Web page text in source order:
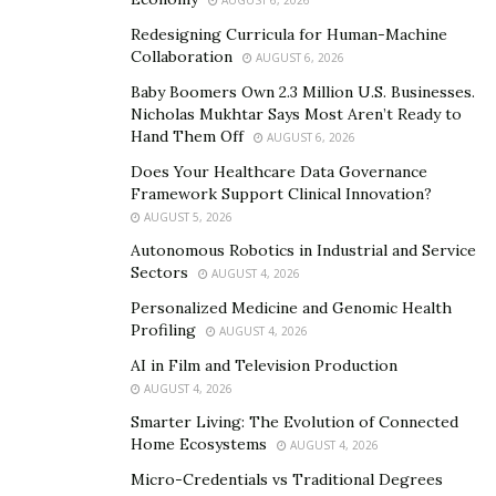
contractors understand their financial position and
make informed decisions for sustainable growth.”
Innovation and Future Vision
the nation, pioneering innovative approaches to
construction finance. Wingate’s forward-thinking
blueprint specifically designed for contractors. “The
management needs to keep pace,” he states. “Our goal
changing landscape.”
Wingate’s personal mission extends beyond just
providing services. “Every time I see a construction
company struggling with the same issues I faced, I feel
Redesigning Curricula for Human-Machine
Collaboration
AUGUST 6, 2026
Baby Boomers Own 2.3 Million U.S. Businesses.
Nicholas Mukhtar Says Most Aren’t Ready to
Hand Them Off
AUGUST 6, 2026
Does Your Healthcare Data Governance
Framework Support Clinical Innovation?
AUGUST 5, 2026
Autonomous Robotics in Industrial and Service
Sectors
AUGUST 4, 2026
Personalized Medicine and Genomic Health
Profiling
AUGUST 4, 2026
AI in Film and Television Production
AUGUST 4, 2026
Smarter Living: The Evolution of Connected
Home Ecosystems
AUGUST 4, 2026
Micro-Credentials vs Traditional Degrees